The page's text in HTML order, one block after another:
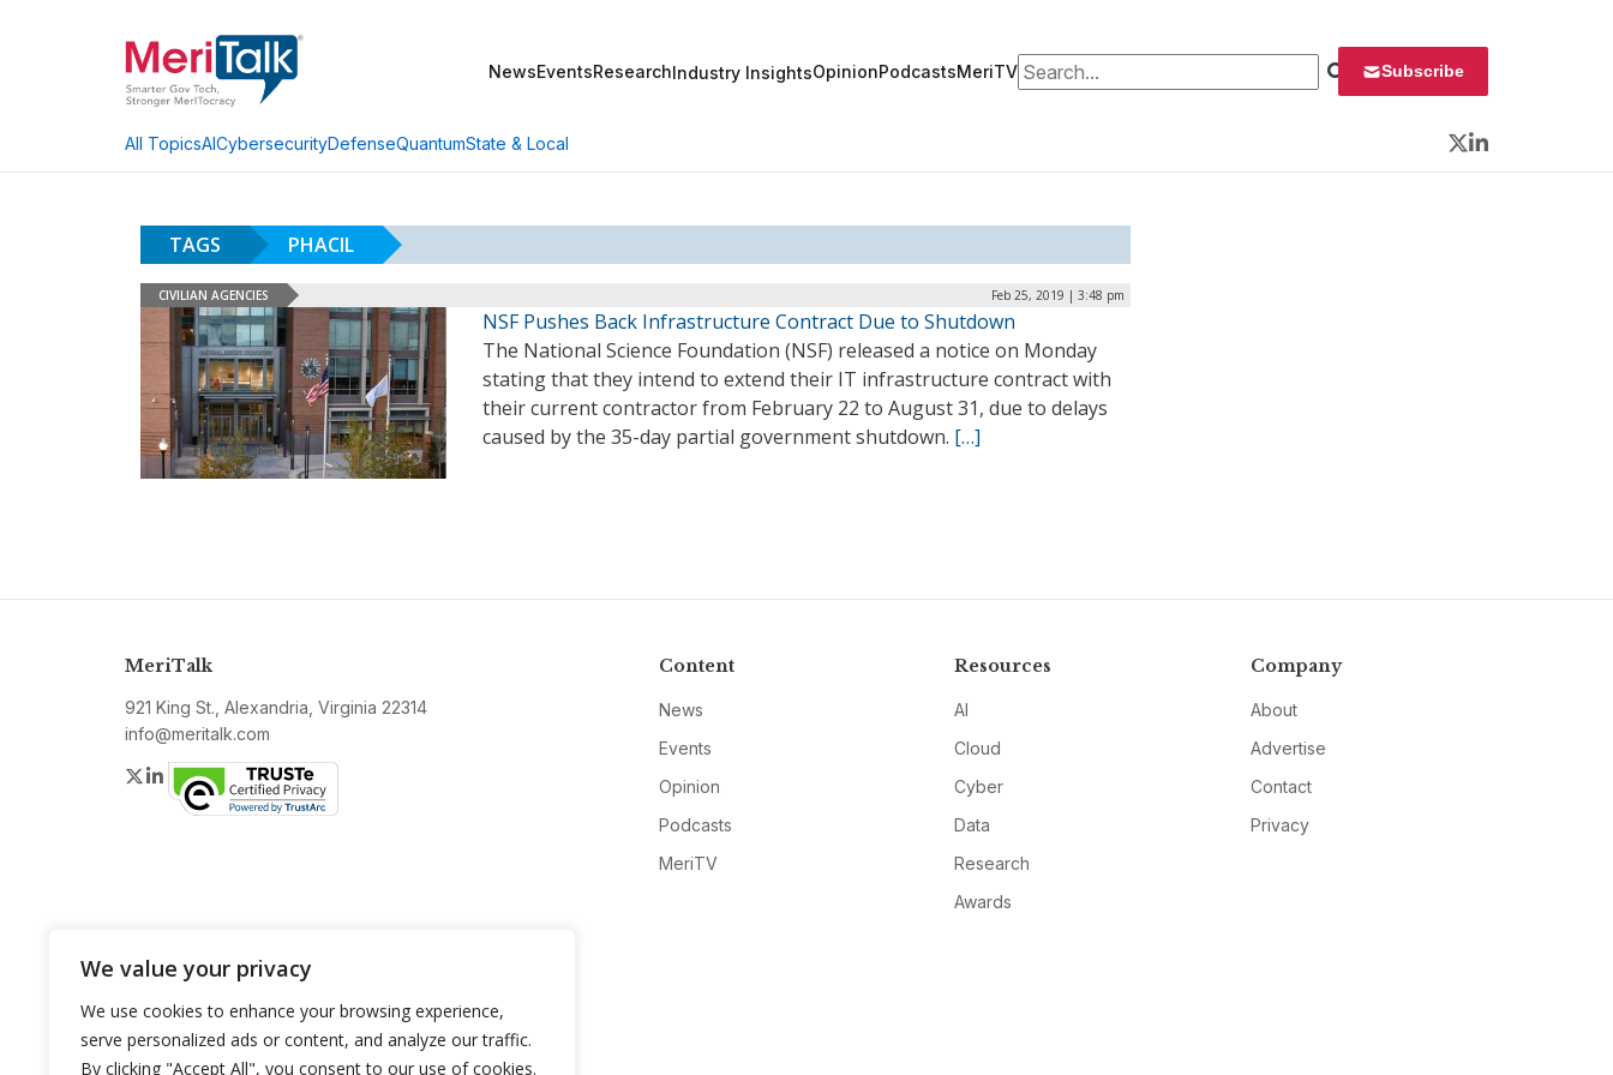
We value your privacy
We use cookies to enhance your browsing experience,
serve personalized ads or content, and analyze our traffic.
By clicking "Accept All", you consent to our use of cookies.
NewsEventsResearchIndustry InsightsOpinionPodcastsMeriTVSearch for: Subscribe
All TopicsAICybersecurityDefenseQuantumState & Local
Twitter
LinkedIn
TAGS PHACIL
CIVILIAN AGENCIES Feb 25, 2019 | 3:48 pm
NSF Pushes Back Infrastructure Contract Due to Shutdown
The National Science Foundation (NSF) released a notice on Monday
stating that they intend to extend their IT infrastructure contract with
their current contractor from February 22 to August 31, due to delays
caused by the 35-day partial government shutdown. […]
MeriTalk
921 King St., Alexandria, Virginia 22314
info@meritalk.com
Twitter
LinkedIn
Content
News
Events
Opinion
Podcasts
MeriTV
Resources
AI
Cloud
Cyber
Data
Research
Awards
Company
About
Advertise
Contact
Privacy